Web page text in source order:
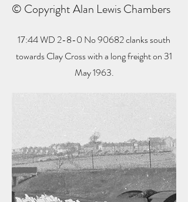
© Copyright Alan Lewis Chambers
17:44 WD 2-8-0 No 90682 clanks south
towards Clay Cross with a long freight on 31
May 1963.